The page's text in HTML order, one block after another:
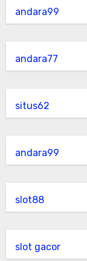
andara99
andara77
situs62
andara99
slot88
slot gacor